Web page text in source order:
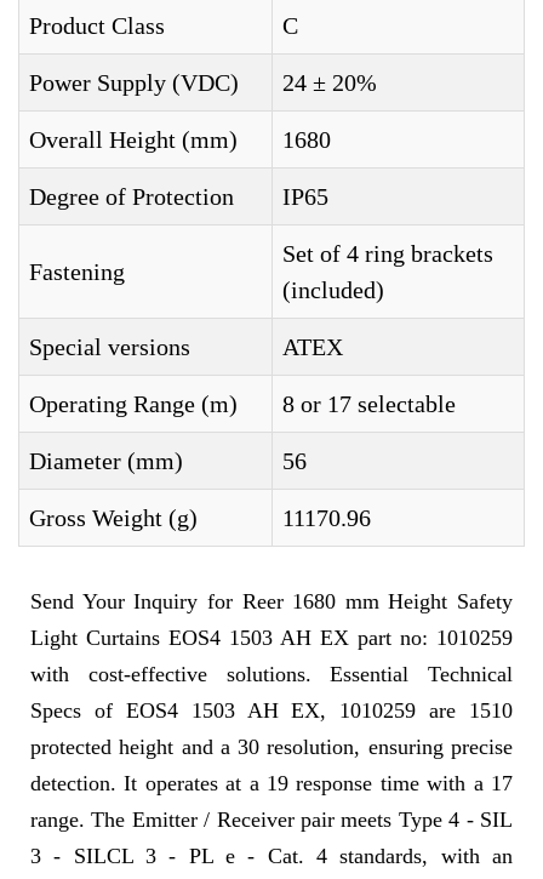
Product Class C
Power Supply (VDC) 24 ± 20%
Overall Height (mm) 1680
Degree of Protection IP65
Fastening
Set of 4 ring brackets
(included)
Special versions ATEX
Operating Range (m) 8 or 17 selectable
Diameter (mm) 56
Gross Weight (g) 11170.96
Send Your Inquiry for Reer 1680 mm Height Safety
Light Curtains EOS4 1503 AH EX part no: 1010259
with cost-effective solutions. Essential Technical
Specs of EOS4 1503 AH EX, 1010259 are 1510
protected height and a 30 resolution, ensuring precise
detection. It operates at a 19 response time with a 17
range. The Emitter / Receiver pair meets Type 4 - SIL
3 - SILCL 3 - PL e - Cat. 4 standards, with an